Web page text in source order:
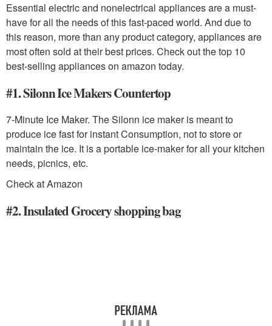
Essential electric and nonelectrical appliances are a must-
have for all the needs of this fast-paced world. And due to
this reason, more than any product category, appliances are
most often sold at their best prices. Check out the top 10
best-selling appliances on amazon today.
#1. Silonn Ice Makers Countertop
7-Minute Ice Maker. The Silonn ice maker is meant to
produce ice fast for instant Consumption, not to store or
maintain the ice. It is a portable ice-maker for all your kitchen
needs, picnics, etc.
Check at Amazon
#2. Insulated Grocery shopping bag